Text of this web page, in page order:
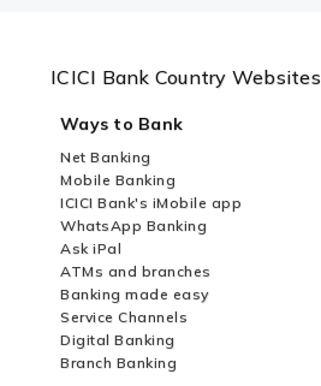
ICICI Bank Country Websites
Ways to Bank
Net Banking
Mobile Banking
ICICI Bank's iMobile app
WhatsApp Banking
Ask iPal
ATMs and branches
Banking made easy
Service Channels
Digital Banking
Branch Banking